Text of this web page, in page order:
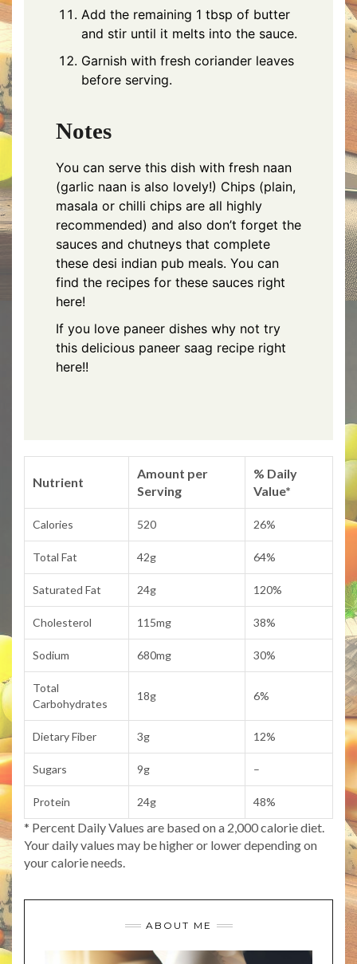
Add the remaining 1 tbsp of butter
and stir until it melts into the sauce.
Garnish with fresh coriander leaves
before serving.
Notes
You can serve this dish with fresh naan
(garlic naan is also lovely!) Chips (plain,
masala or chilli chips are all highly
recommended) and also don’t forget the
sauces and chutneys that complete
these desi indian pub meals. You can
find the recipes for these sauces right
here!
If you love paneer dishes why not try
this delicious paneer saag recipe right
here!!
Nutrient
Amount per
Serving
% Daily
Value*
Calories 520 26%
Total Fat 42g 64%
Saturated Fat 24g 120%
Cholesterol 115mg 38%
Sodium 680mg 30%
Total
Carbohydrates
18g 6%
Dietary Fiber 3g 12%
Sugars 9g –
Protein 24g 48%
* Percent Daily Values are based on a 2,000 calorie diet.
Your daily values may be higher or lower depending on
your calorie needs.
ABOUT ME